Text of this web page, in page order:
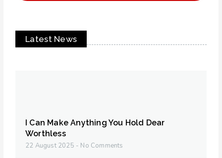
Latest News
I Can Make Anything You Hold Dear
Worthless
22 August 2025 No Comments